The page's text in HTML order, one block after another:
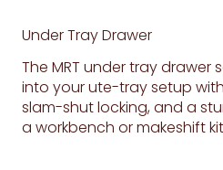
Under Tray Drawer
The MRT under tray drawer
into your ute-tray setup
slam-shut locking, and a
a workbench or makeshift